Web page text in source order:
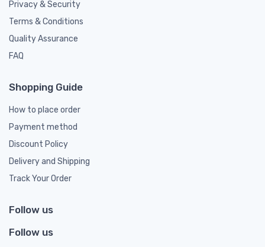
Privacy & Security
Terms & Conditions
Quality Assurance
FAQ
Shopping Guide
How to place order
Payment method
Discount Policy
Delivery and Shipping
Track Your Order
Follow us
Follow us